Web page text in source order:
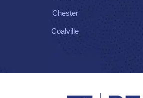
Chester
Coalville